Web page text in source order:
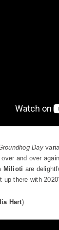
Day
and over
Milioti are
there with
Hart)